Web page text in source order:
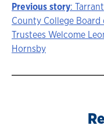
Story
navigation
Previous story: Tarrant
County College Board
Trustees Welcome
Hornsby